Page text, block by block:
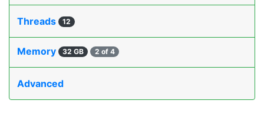
Threads 12
Memory 32 GB 2 of 4
Advanced